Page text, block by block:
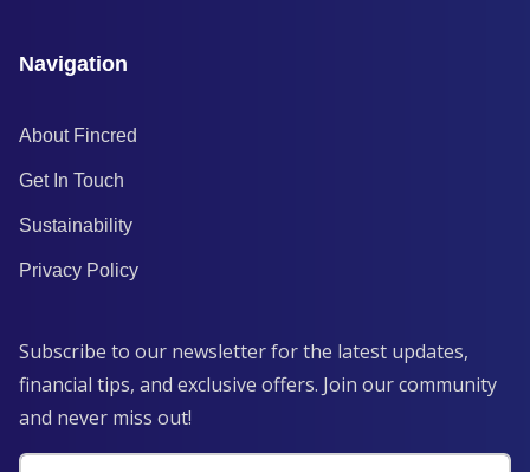
Navigation
About Fincred
Get In Touch
Sustainability
Privacy Policy
Subscribe to our newsletter for the latest updates,
financial tips, and exclusive offers. Join our community
and never miss out!